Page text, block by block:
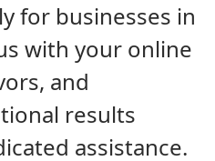
for businesses in
with your online
and
results
assistance.